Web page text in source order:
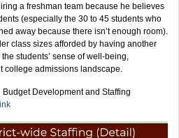
a freshman team because he believes
(especially the 30 to 45 students who
away because there isn’t enough room).
class sizes afforded by having another
students’ sense of well-being,
college admissions landscape.
Development and Staffing